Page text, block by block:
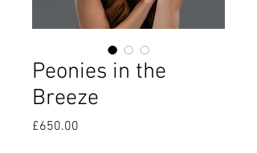
Peonies in the
Breeze
£650.00